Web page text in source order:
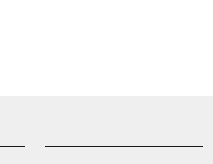
handicapées
pour personnes handicapées